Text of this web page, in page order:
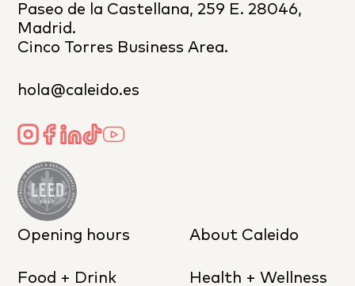
Paseo de la Castellana, 259 E. 28046,
Madrid.
Cinco Torres Business Area.
hola@caleido.es
Opening hours About Caleido
Food + Drink Health + Wellness